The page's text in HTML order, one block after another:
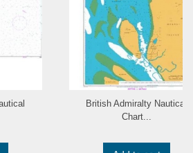
British Admiralty Nautical
Chart...